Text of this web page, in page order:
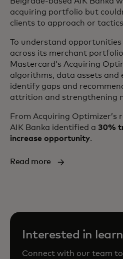
acquiring portfolio but
clients to approach or
To understand
across its merchant
Mastercard’s Acquiring
algorithms, data assets and
identify gaps and
attrition and strengthening
From Acquiring Optimizer’s
AIK Banka identified a 30%
increase opportunity.
Read more
Interested in
Connect with our team